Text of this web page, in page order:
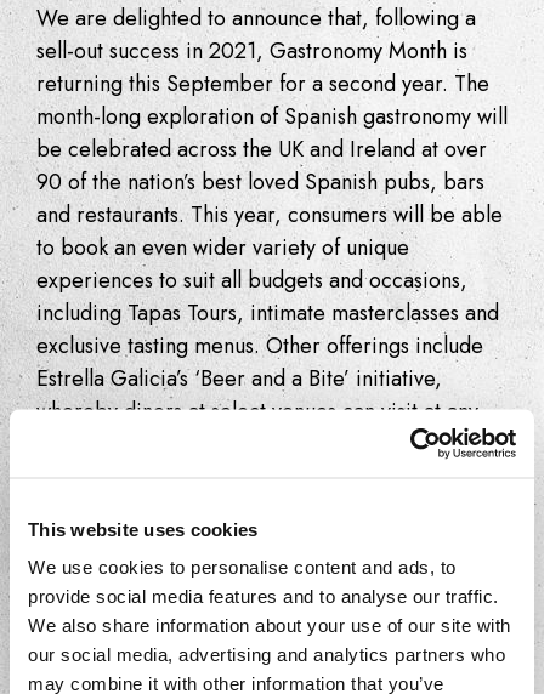
This website uses cookies
We use cookies to personalise content and ads, to
provide social media features and to analyse our traffic.
We also share information about your use of our site with
our social media, advertising and analytics partners who
may combine it with other information that you’ve
We are delighted to announce that, following a
sell-out success in 2021, Gastronomy Month is
returning this September for a second year. The
month-long exploration of Spanish gastronomy will
be celebrated across the UK and Ireland at over
90 of the nation’s best loved Spanish pubs, bars
and restaurants. This year, consumers will be able
to book an even wider variety of unique
experiences to suit all budgets and occasions,
including Tapas Tours, intimate masterclasses and
exclusive tasting menus. Other offerings include
Estrella Galicia’s ‘Beer and a Bite’ initiative,
whereby diners at select venues can visit at any
time to enjoy an Estrella Galicia beer perfectly
Key facts –
Taking place 1 stto 30thSeptember
Month-long celebration of Spanish
cuisine across the UK and Ireland
25 UK wide events, from Tapas Tours